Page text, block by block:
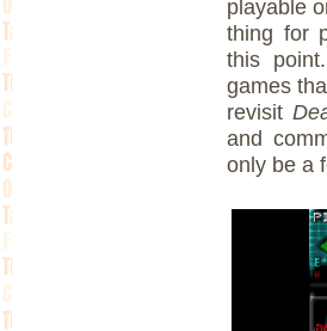
playable
thing for
this
games
revisit
and
only be a